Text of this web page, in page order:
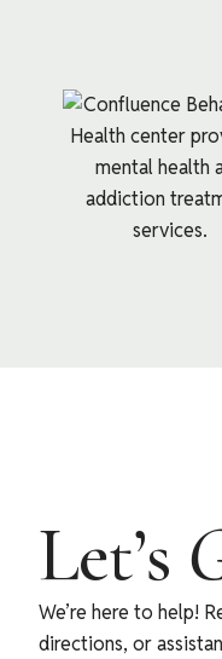
Let’s
We’re here to help!
directions, or